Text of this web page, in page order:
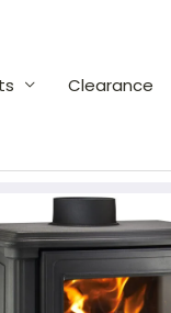
Clearance